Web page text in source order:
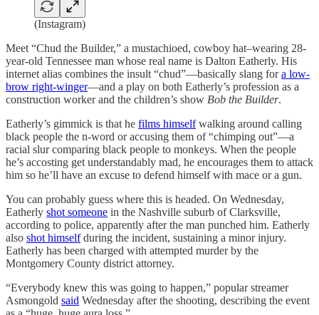
(Instagram)
Meet “Chud the Builder,” a mustachioed, cowboy hat–wearing 28-
year-old Tennessee man whose real name is Dalton Eatherly. His
internet alias combines the insult “chud”—basically slang fora low-
brow right-winger—and a play on both Eatherly’s profession as a
construction worker and the children’s show Bob the Builder.
Eatherly’s gimmick is that he films himselfwalking around calling
black people the n-word or accusing them of “chimping out”—a
racial slur comparing black people to monkeys. When the people
he’s accosting get understandably mad, he encourages them to attack
him so he’ll have an excuse to defend himself with mace or a gun.
You can probably guess where this is headed. On Wednesday,
Eatherly shot someone in the Nashville suburb of Clarksville,
according to police, apparently after the man punched him. Eatherly
also shot himselfduring the incident, sustaining a minor injury.
Eatherly has been charged with attempted murder by the
Montgomery County district attorney.
“Everybody knew this was going to happen,” popular streamer
Asmongold said Wednesday after the shooting, describing the event